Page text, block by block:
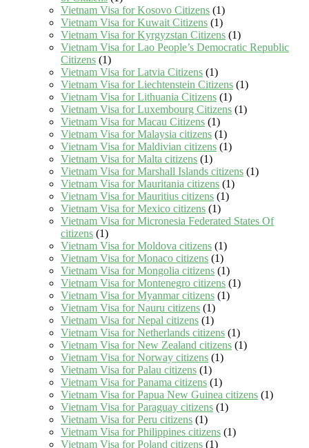
Vietnam Visa for Kosovo Citizens (1)
Vietnam Visa for Kuwait Citizens (1)
Vietnam Visa for Kyrgyzstan Citizens (1)
Vietnam Visa for Lao People’s Democratic Republic
Citizens (1)
Vietnam Visa for Latvia Citizens (1)
Vietnam Visa for Liechtenstein Citizens (1)
Vietnam Visa for Lithuania Citizens (1)
Vietnam Visa for Luxembourg Citizens (1)
Vietnam Visa for Macau Citizens (1)
Vietnam Visa for Malaysia citizens (1)
Vietnam Visa for Maldivian citizens (1)
Vietnam Visa for Malta citizens (1)
Vietnam Visa for Marshall Islands citizens (1)
Vietnam Visa for Mauritania citizens (1)
Vietnam Visa for Mauritius citizens (1)
Vietnam Visa for Mexico citizens (1)
Vietnam Visa for Micronesia Federated States Of
citizens (1)
Vietnam Visa for Moldova citizens (1)
Vietnam Visa for Monaco citizens (1)
Vietnam Visa for Mongolia citizens (1)
Vietnam Visa for Montenegro citizens (1)
Vietnam Visa for Myanmar citizens (1)
Vietnam Visa for Nauru citizens (1)
Vietnam Visa for Nepal citizens (1)
Vietnam Visa for Netherlands citizens (1)
Vietnam Visa for New Zealand citizens (1)
Vietnam Visa for Norway citizens (1)
Vietnam Visa for Palau citizens (1)
Vietnam Visa for Panama citizens (1)
Vietnam Visa for Papua New Guinea citizens (1)
Vietnam Visa for Paraguay citizens (1)
Vietnam Visa for Peru citizens (1)
Vietnam Visa for Philippines citizens (1)
Vietnam Visa for Poland citizens (1)